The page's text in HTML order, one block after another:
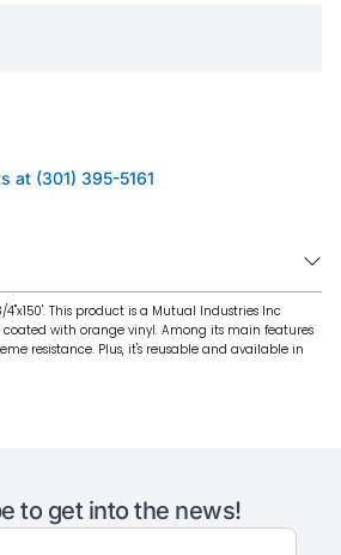
at (301) 395-5161
3/4"x150'. This product is a Mutual Industries Inc
with orange vinyl. Among its main features
resistance. Plus, it's reusable and available in
to get into the news!